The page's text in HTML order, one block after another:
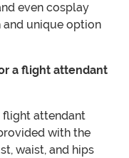
even cosplay
and unique option
a flight attendant
flight attendant
with the
waist, and hips